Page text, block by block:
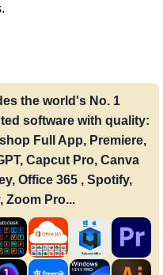
the world's No. 1
software with quality:
Full App, Premiere,
Capcut Pro, Canva
Office 365 , Spotify,
Zoom Pro...